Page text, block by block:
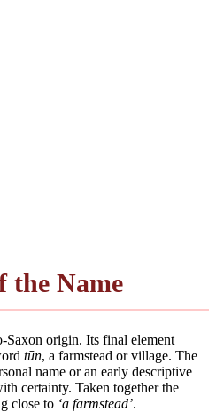
the Name
Saxon origin. Its final element
tūn, a farmstead or village. The
name or an early descriptive
certainty. Taken together the
close to ‘a farmstead’.